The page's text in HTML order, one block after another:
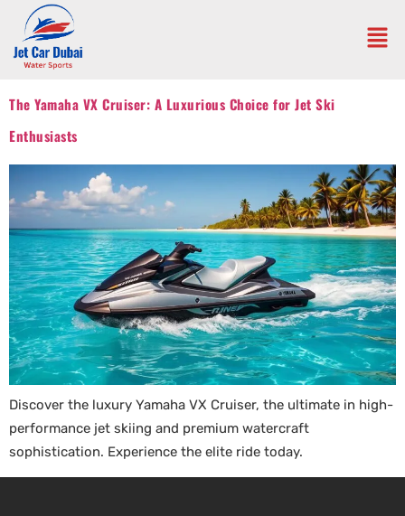
The Yamaha VX Cruiser: A Luxurious Choice for Jet Ski
Enthusiasts
Discover the luxury Yamaha VX Cruiser, the ultimate in high-
performance jet skiing and premium watercraft
sophistication. Experience the elite ride today.